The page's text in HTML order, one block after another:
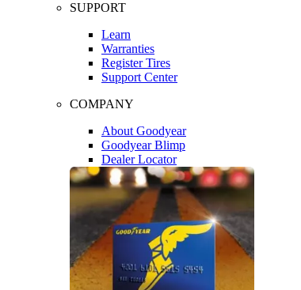
SUPPORT
Learn
Warranties
Register Tires
Support Center
COMPANY
About Goodyear
Goodyear Blimp
Dealer Locator